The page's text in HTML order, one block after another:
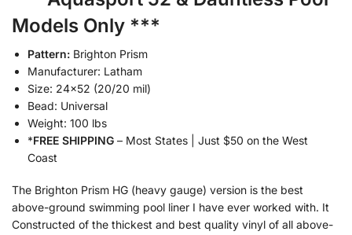
Models Only ***
Pattern: Brighton Prism
Manufacturer: Latham
Size: 24×52 (20/20 mil)
Bead: Universal
Weight: 100 lbs
*FREE SHIPPING – Most States | Just $50 on the West
Coast
The Brighton Prism HG (heavy gauge) version is the best
above-ground swimming pool liner I have ever worked with. It
Constructed of the thickest and best quality vinyl of all above-